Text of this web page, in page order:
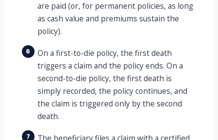
are paid (or, for permanent policies, as long
as cash value and premiums sustain the
policy).
6
On a first-to-die policy, the first death
triggers a claim and the policy ends. On a
second-to-die policy, the first death is
simply recorded, the policy continues, and
the claim is triggered only by the second
death.
7